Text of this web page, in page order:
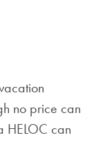
no price can
HELOC can